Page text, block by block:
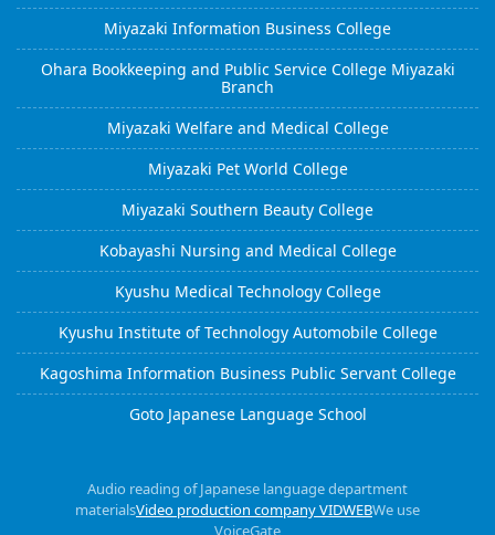
Miyazaki Information Business College
Ohara Bookkeeping and Public Service College Miyazaki
Branch
Miyazaki Welfare and Medical College
Miyazaki Pet World College
Miyazaki Southern Beauty College
Kobayashi Nursing and Medical College
Kyushu Medical Technology College
Kyushu Institute of Technology Automobile College
Kagoshima Information Business Public Servant College
Goto Japanese Language School
Audio reading of Japanese language department
materialsVideo production company VIDWEBWe use